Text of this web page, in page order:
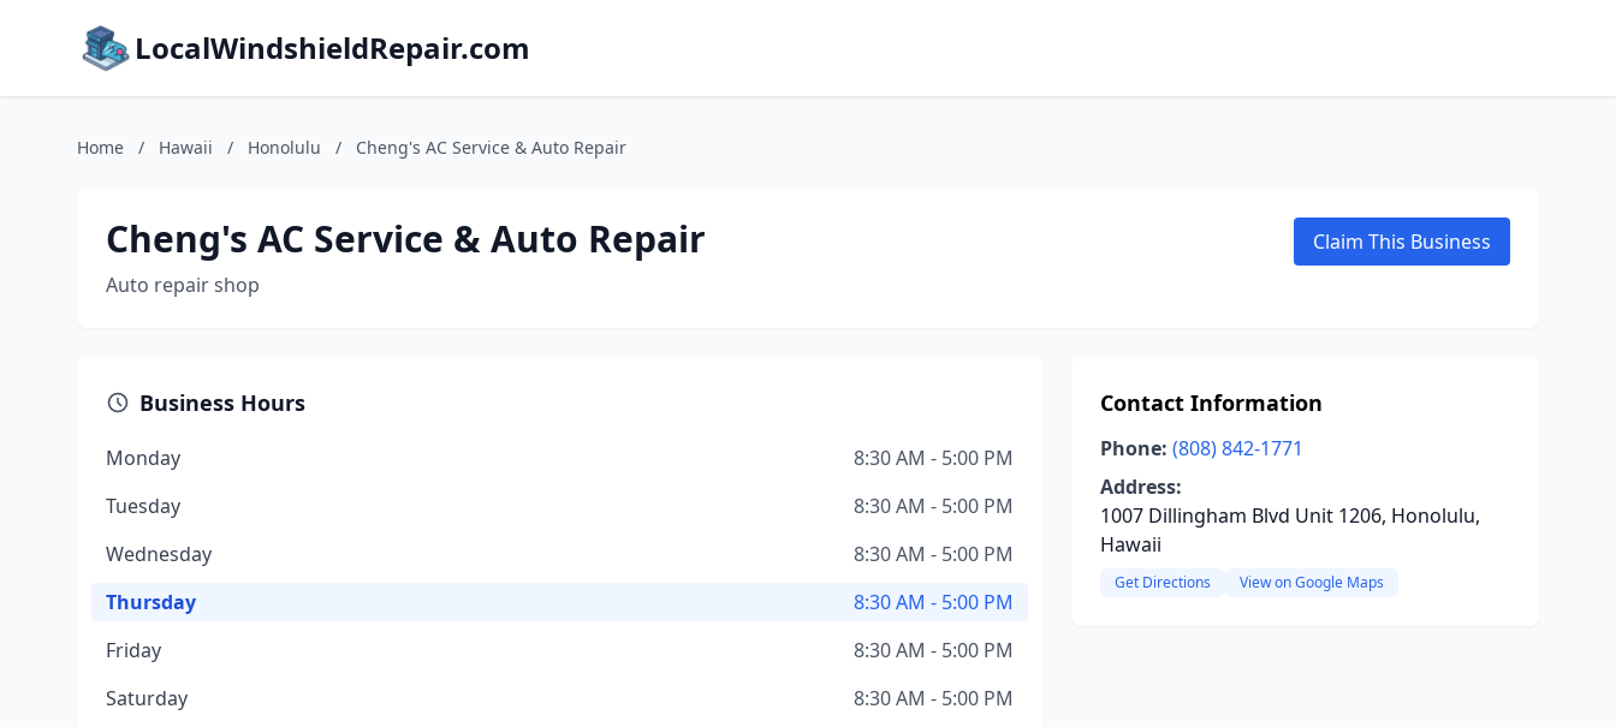
LocalWindshieldRepair.com
Home / Hawaii / Honolulu / Cheng's AC Service & Auto Repair
Cheng's AC Service & Auto Repair
Auto repair shop
Claim This Business
Business Hours
Monday
8:30 AM - 5:00 PM
Tuesday
8:30 AM - 5:00 PM
Wednesday
8:30 AM - 5:00 PM
Thursday
8:30 AM - 5:00 PM
Friday
8:30 AM - 5:00 PM
Saturday
8:30 AM - 5:00 PM
Contact Information
Phone: (808) 842-1771
Address:
1007 Dillingham Blvd Unit 1206, Honolulu,
Hawaii
Get Directions View on Google Maps